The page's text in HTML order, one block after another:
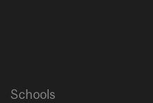
Schools